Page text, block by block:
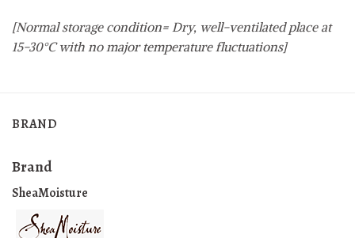
[Normal storage condition= Dry, well-ventilated place at
15-30°C with no major temperature fluctuations]
BRAND
Brand
SheaMoisture